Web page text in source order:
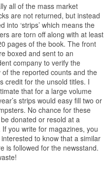
all of the mass market
are not returned, but instead
into ‘strips’ which means the
are torn off along with at least
pages of the book. The front
boxed and sent to an
company to verify the
of the reported counts and the
credit for the unsold titles. I
that for a large volume
strips would easy fill two or
No chance for these
donated or resold at a
If you write for magazines, you
to know that a similar
is followed for the newsstand.